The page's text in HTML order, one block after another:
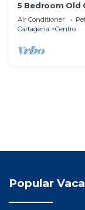
5 Bedroom Old
Air Conditioner
Cartagena
Centro
Popular